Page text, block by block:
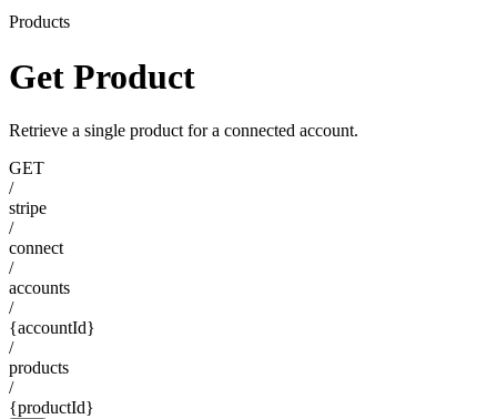
Products
Get Product
Retrieve a single product for a connected account.
GET
/
stripe
/
connect
/
accounts
/
{accountId}
/
products
/
{productId}